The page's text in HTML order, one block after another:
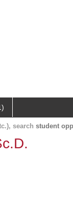
search student